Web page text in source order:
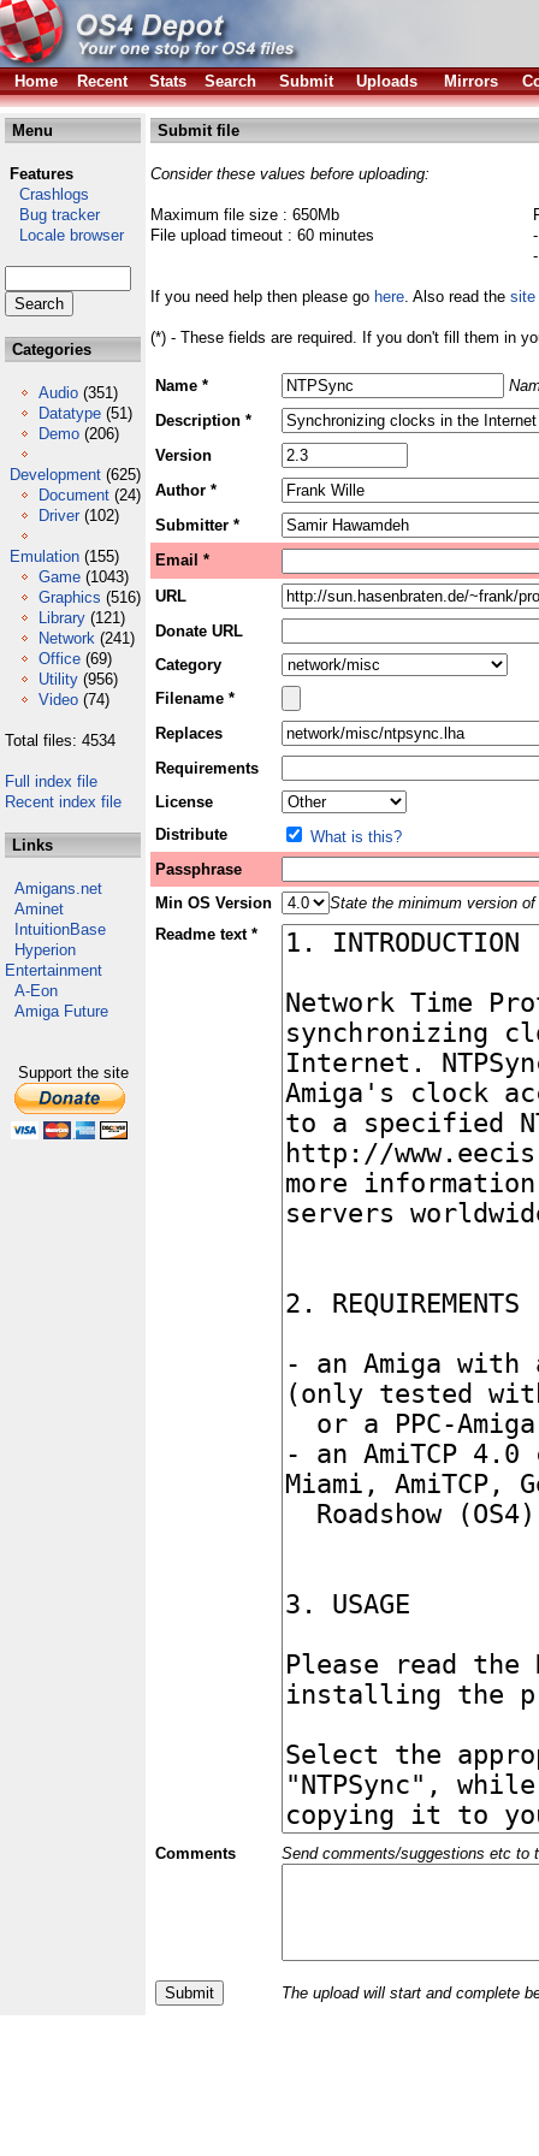
Home Recent Stats Search Submit Uploads Mirrors
Menu
Features
Crashlogs
Bug tracker
Locale browser
Categories
Audio (351)
Datatype (51)
Demo (206)
Development (625)
Document (24)
Driver (102)
Emulation (155)
Game (1043)
Graphics (516)
Library (121)
Network (241)
Office (69)
Utility (956)
Video (74)
Total files: 4534
Full index file
Recent index file
Links
Amigans.net
Aminet
IntuitionBase
Hyperion
Entertainment
A-Eon
Amiga Future
Support the site
Submit file
Consider these values before uploading:
Maximum file size : 650Mb
File upload timeout : 60 minutes
If you need help then please go here. Also read the site
(*) - These fields are required. If you don't fill them in
Name *
Description *
Version
Author *
Submitter *
Email *
URL
Donate URL
Category
Filename *
Replaces
Requirements
License
Distribute
What is this?
Passphrase
Min OS Version
State the minimum version
Readme text *
Comments Send comments/suggestions etc to
The upload will start and complete